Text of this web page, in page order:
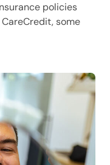
policies
some